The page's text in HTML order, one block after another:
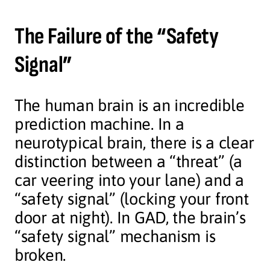
The Failure of the “Safety
Signal”
The human brain is an incredible
prediction machine. In a
neurotypical brain, there is a clear
distinction between a “threat” (a
car veering into your lane) and a
“safety signal” (locking your front
door at night). In GAD, the brain’s
“safety signal” mechanism is
broken.